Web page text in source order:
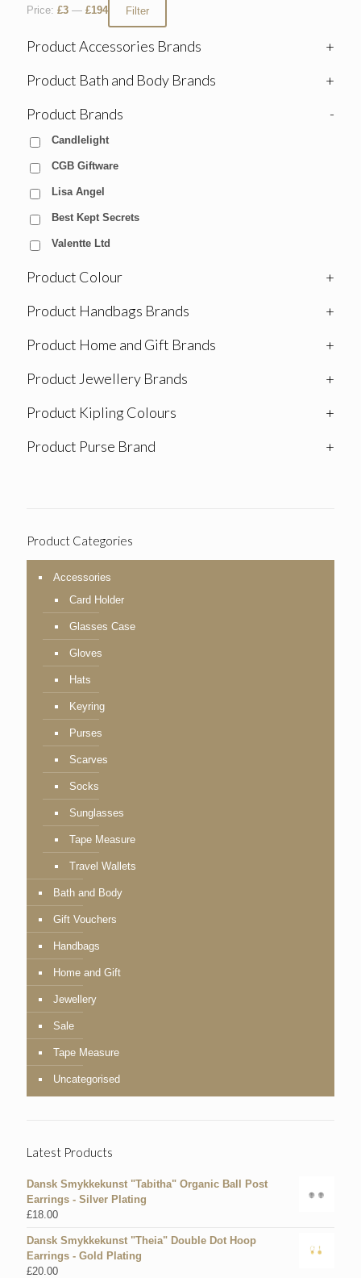
Filter
Price: £3 — £194
Product Accessories Brands
+
Product Bath and Body Brands
+
Product Brands
-
Candlelight
CGB Giftware
Lisa Angel
Best Kept Secrets
Valentte Ltd
Product Colour
+
Product Handbags Brands
+
Product Home and Gift Brands
+
Product Jewellery Brands
+
Product Kipling Colours
+
Product Purse Brand
+
Product Categories
Accessories
Card Holder
Glasses Case
Gloves
Hats
Keyring
Purses
Scarves
Socks
Sunglasses
Tape Measure
Travel Wallets
Bath and Body
Gift Vouchers
Handbags
Home and Gift
Jewellery
Sale
Tape Measure
Uncategorised
Latest Products
Dansk Smykkekunst "Tabitha" Organic Ball Post
Earrings - Silver Plating
£18.00
Dansk Smykkekunst "Theia" Double Dot Hoop
Earrings - Gold Plating
£20.00